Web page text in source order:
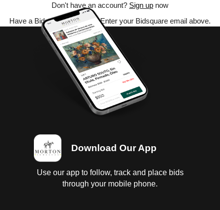
Don't have an account? Sign up now
Have a Bidsquare account? Enter your Bidsquare email above.
Download Our App
Use our app to follow, track and place bids
through your mobile phone.